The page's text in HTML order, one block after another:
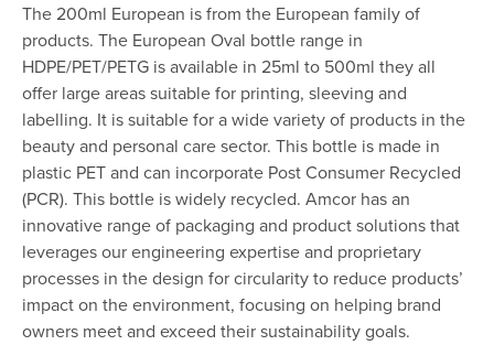
The 200ml European is from the European family of
products. The European Oval bottle range in
HDPE/PET/PETG is available in 25ml to 500ml they all
offer large areas suitable for printing, sleeving and
labelling. It is suitable for a wide variety of products in the
beauty and personal care sector. This bottle is made in
plastic PET and can incorporate Post Consumer Recycled
(PCR). This bottle is widely recycled. Amcor has an
innovative range of packaging and product solutions that
leverages our engineering expertise and proprietary
processes in the design for circularity to reduce products’
impact on the environment, focusing on helping brand
owners meet and exceed their sustainability goals.